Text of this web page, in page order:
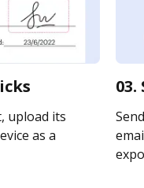
upload its
as a